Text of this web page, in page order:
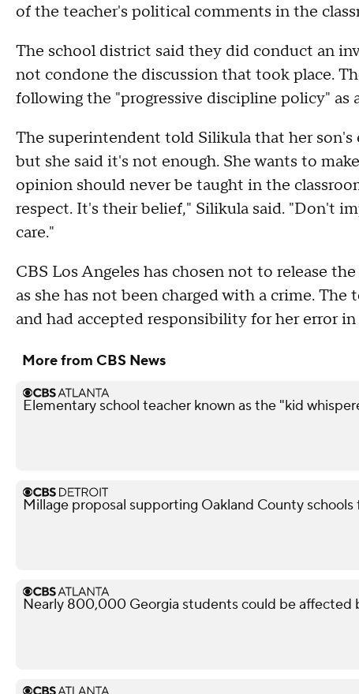
of the teacher's political comments in the
The school district said they did conduct an
not condone the discussion that took place.
following the "progressive discipline policy" as
The superintendent told Silikula that her son's
but she said it's not enough. She wants to
opinion should never be taught in the
respect. It's their belief," Silikula said. "Don't
care."
CBS Los Angeles has chosen not to release
as she has not been charged with a crime.
and had accepted responsibility for her error
More from CBS News
Elementary school teacher known as the "kid
Millage proposal supporting Oakland County schools
Nearly 800,000 Georgia students could be affected